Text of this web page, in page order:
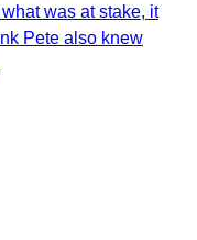
was at stake, it
Pete also knew